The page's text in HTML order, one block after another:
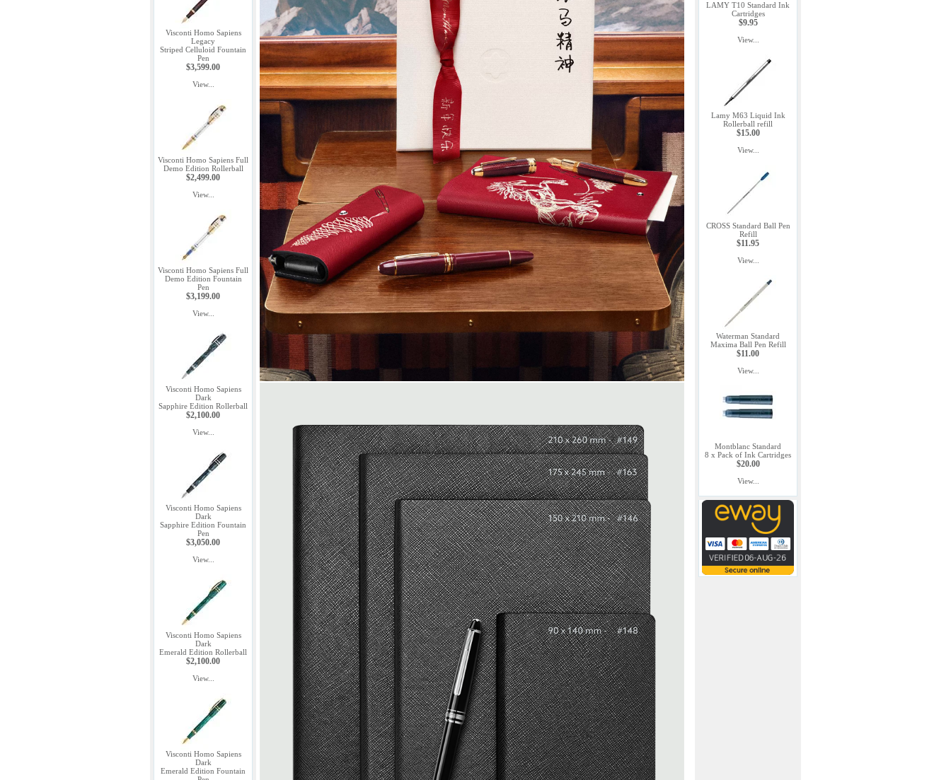
Visconti Homo Sapiens
Legacy
Striped Celluloid Fountain
Pen
$3,599.00
View...
Visconti Homo Sapiens Full
Demo Edition Rollerball
$2,499.00
View...
Visconti Homo Sapiens Full
Demo Edition Fountain
Pen
$3,199.00
View...
Visconti Homo Sapiens
Dark
Sapphire Edition Rollerball
$2,100.00
View...
Visconti Homo Sapiens
Dark
Sapphire Edition Fountain
Pen
$3,050.00
View...
Visconti Homo Sapiens
Dark
Emerald Edition Rollerball
$2,100.00
View...
Visconti Homo Sapiens
Dark
Emerald Edition Fountain
LAMY T10 Standard Ink
Cartridges
$9.95
View...
Lamy M63 Liquid Ink
Rollerball refill
$15.00
View...
CROSS Standard Ball Pen
Refill
$11.95
View...
Waterman Standard
Maxima Ball Pen Refill
$11.00
View...
Montblanc Standard
8 x Pack of Ink Cartridges
$20.00
View...